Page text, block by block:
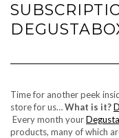
Time for another peek
store for us…What is it?
Every month your
products, many of which